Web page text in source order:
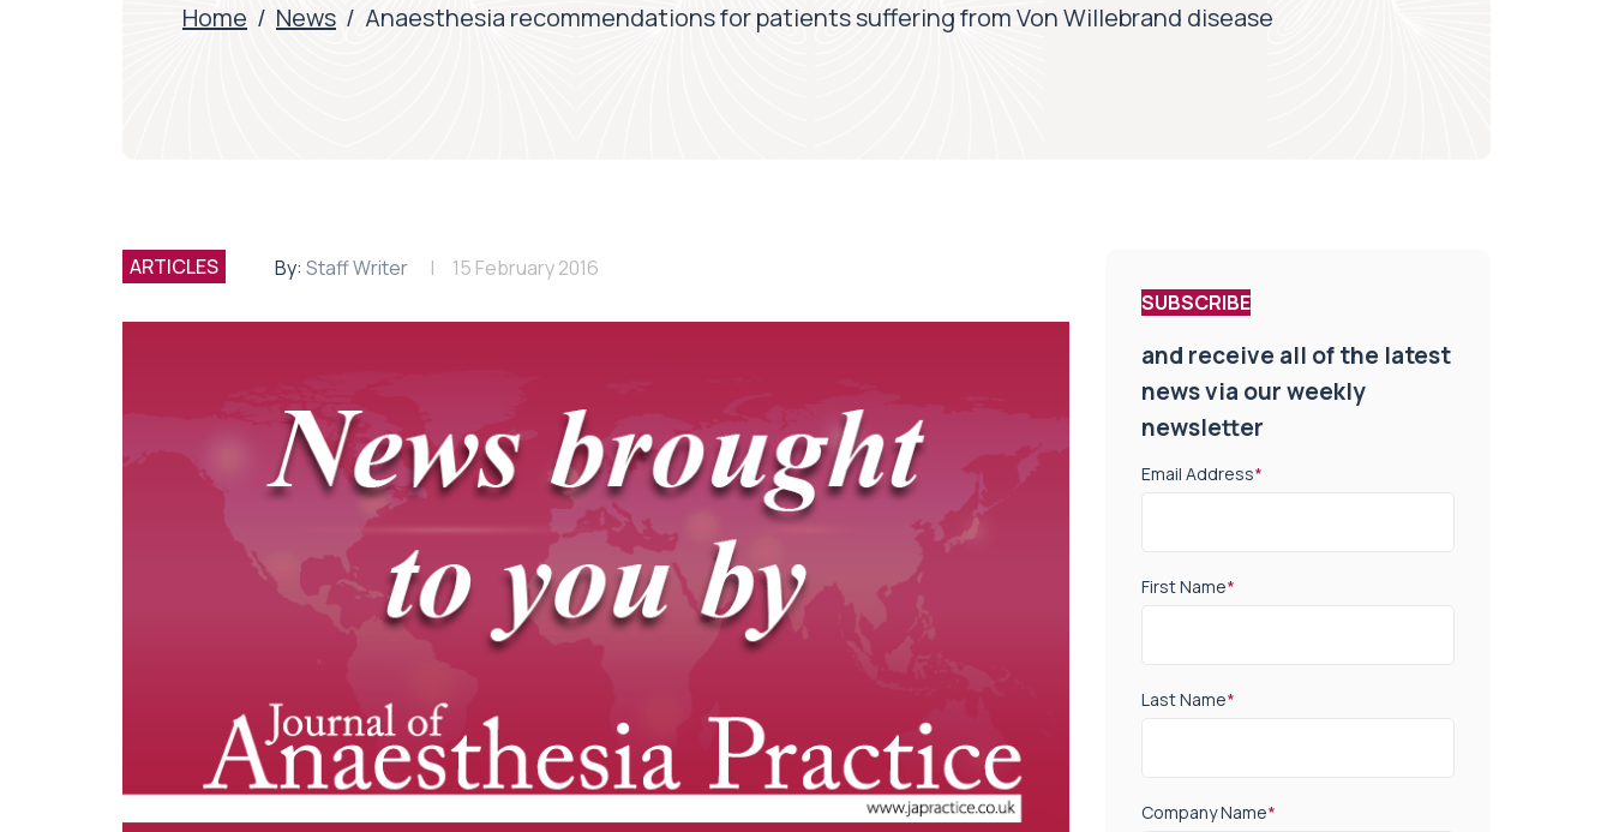
Home / News / Anaesthesia recommendations for patients suffering from Von Willebrand disease
ARTICLES By: Staff Writer 15 February 2016
SUBSCRIBE
and receive all of the latest
news via our weekly
newsletter
Email Address*
First Name*
Last Name*
Company Name*